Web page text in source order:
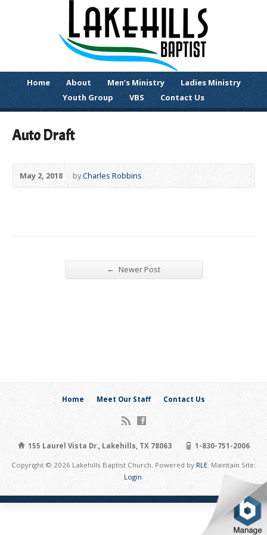
Home About Men’s Ministry
Ladies Ministry
Youth Group
VBS Contact Us
Auto Draft
May 2, 2018 byCharles Robbins
← Newer Post
Home Meet Our Staff Contact Us
155 Laurel Vista Dr., Lakehills, TX 78063 1-830-751-2006
Copyright © 2026 Lakehills Baptist Church. Powered byRLE . Maintain Site:
Login